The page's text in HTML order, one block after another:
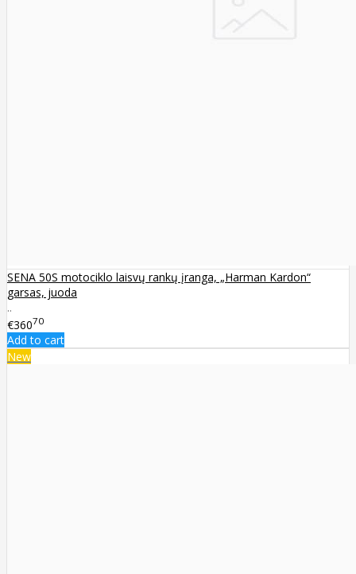
SENA 50S motociklo laisvų rankų įranga, „Harman Kardon“
garsas, juoda
..
€36070
Add to cart
New